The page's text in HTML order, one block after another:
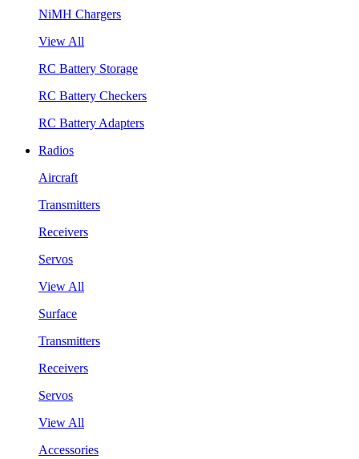
NiMH Chargers
View All
RC Battery Storage
RC Battery Checkers
RC Battery Adapters
Radios
Aircraft
Transmitters
Receivers
Servos
View All
Surface
Transmitters
Receivers
Servos
View All
Accessories